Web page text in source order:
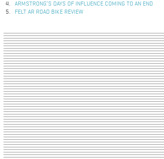
ARMSTRONG’S DAYS OF INFLUENCE COMING TO AN END
FELT AR ROAD BIKE REVIEW